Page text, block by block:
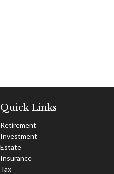
Quick Links
Retirement
Investment
Estate
Insurance
Tax